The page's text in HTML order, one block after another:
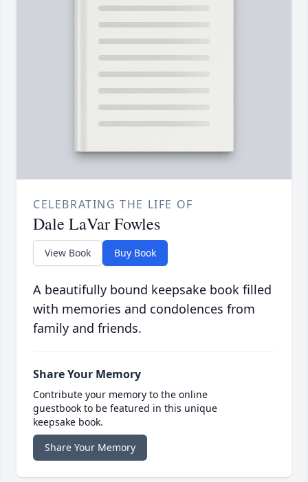
CELEBRATING THE LIFE OF
Dale LaVar Fowles
View Book Buy Book
A beautifully bound keepsake book filled
with memories and condolences from
family and friends.
Share Your Memory
Contribute your memory to the online
guestbook to be featured in this unique
keepsake book.
Share Your Memory